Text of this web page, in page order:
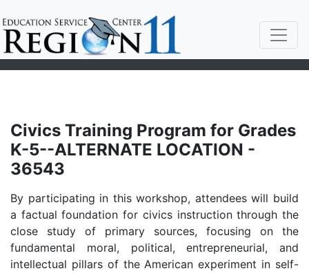
Civics Training Program for Grades
K-5--ALTERNATE LOCATION -
36543
By participating in this workshop, attendees will build
a factual foundation for civics instruction through the
close study of primary sources, focusing on the
fundamental moral, political, entrepreneurial, and
intellectual pillars of the American experiment in self-